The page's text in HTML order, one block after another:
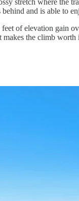
stretch where the
and is able to
of elevation gain
makes the climb worth